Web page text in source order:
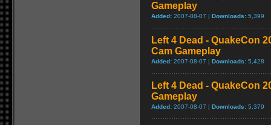
Gameplay
Added: 2007-08-07 | Downloads: 5,399
Left 4 Dead - QuakeCon
Cam Gameplay
Added: 2007-08-07 | Downloads: 5,428
Left 4 Dead - QuakeCon
Gameplay
Added: 2007-08-07 | Downloads: 5,379